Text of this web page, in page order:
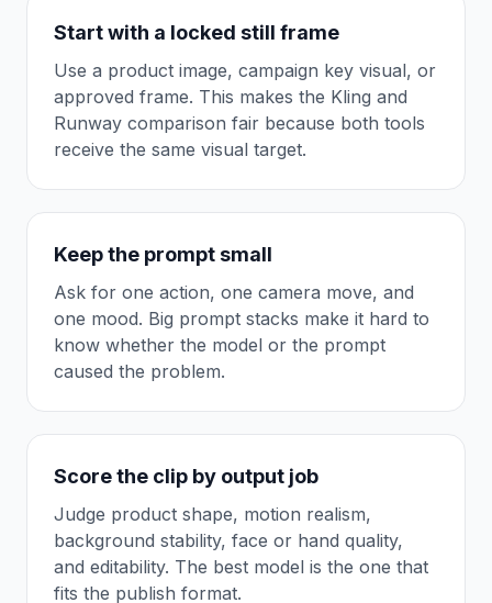
Start with a locked still frame
Use a product image, campaign key visual, or
approved frame. This makes the Kling and
Runway comparison fair because both tools
receive the same visual target.
Keep the prompt small
Ask for one action, one camera move, and
one mood. Big prompt stacks make it hard to
know whether the model or the prompt
caused the problem.
Score the clip by output job
Judge product shape, motion realism,
background stability, face or hand quality,
and editability. The best model is the one that
fits the publish format.